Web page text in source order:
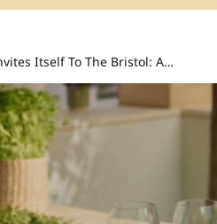
Krug Invites Itself To The Bristol: An Immersive Summer Kitchen Designed By Arnaud Faye